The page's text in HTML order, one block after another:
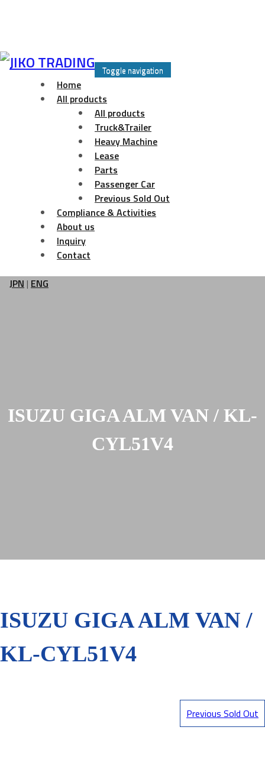
Skip
Toggle navigation
Home
All products
All products
Truck&Trailer
Heavy Machine
Lease
Parts
Passenger Car
Previous Sold Out
Compliance & Activities
About us
Inquiry
Contact
JPN | ENG
ISUZU GIGA ALM VAN / KL-
CYL51V4
ISUZU GIGA ALM VAN /
KL-CYL51V4
Previous Sold Out